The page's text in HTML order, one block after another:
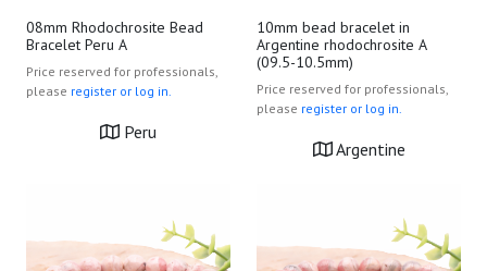
08mm Rhodochrosite Bead
Bracelet Peru A
Price reserved for professionals,
please register or log in.
Peru
10mm bead bracelet in
Argentine rhodochrosite A
(09.5-10.5mm)
Price reserved for professionals,
please register or log in.
Argentine